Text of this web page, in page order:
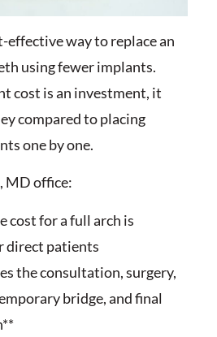
effective way to replace an
using fewer implants.
cost is an investment, it
compared to placing
one by one.
MD office:
cost for a full arch is
direct patients
the consultation, surgery,
bridge, and final